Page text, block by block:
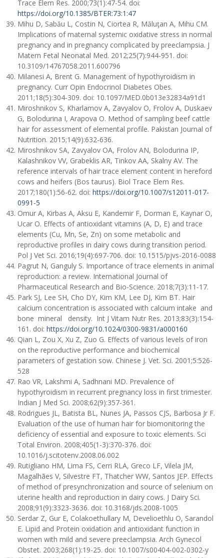
Trace Elem Res. 2000;73(1):47-54. doi:
https://doi.org/10.1385/BTER:73:1:47
Mihu D, Sabău L, Costin N, Ciortea R, Măluţan A, Mihu CM.
Implications of maternal systemic oxidative stress in normal
pregnancy and in pregnancy complicated by preeclampsia. J
Matern Fetal Neonatal Med. 2012;25(7):944-951. doi:
10.3109/14767058.2011.600796
Milanesi A, Brent G. Management of hypothyroidism in
pregnancy. Curr Opin Endocrinol Diabetes Obes.
2011;18(5):304-309. doi: 10.1097/MED.0b013e32834a91d1
Miroshnikov S, Kharlamov A, Zavyalov O, Frolov A, Duskaev
G, Bolodurina I, Arapova O. Method of sampling beef cattle
hair for assessment of elemental profile. Pakistan Journal of
Nutrition. 2015;14(9):632-636.
Miroshnikov SA, Zavyalov OA, Frolov AN, Bolodurina IP,
Kalashnikov VV, Grabeklis AR, Tinkov AA, Skalny AV. The
reference intervals of hair trace element content in hereford
cows and heifers (Bos taurus). Biol Trace Elem Res.
2017;180(1):56-62. doi: https://doi.org/10.1007/s12011-017-
0991-5
Omur A, Kirbas A, Aksu E, Kandemir F, Dorman E, Kaynar O,
Ucar O. Effects of antioxidant vitamins (A, D, E) and trace
elements (Cu, Mn, Se, Zn) on some metabolic and
reproductive profiles in dairy cows during transition period.
Pol J Vet Sci. 2016;19(4):697-706. doi: 10.1515/pjvs-2016-0088
Pagrut N, Ganguly S. Importance of trace elements in animal
reproduction: a review. International Journal of
Pharmaceutical Research and Bio-Science. 2018;7(3):11-17.
Park SJ, Lee SH, Cho DY, Kim KM, Lee DJ, Kim BT. Hair
calcium concentration is associated with calcium intake and
bone mineral density. Int J Vitam Nutr Res. 2013;83(3):154-
161. doi: https://doi.org/10.1024/0300-9831/a000160
Qian L, Zou X, Xu Z, Zuo G. Effects of various levels of iron
on the reproductive performance and biochemical
parameters of gestation sow. Chinese J. Vet. Sci. 2001;5:526-
528
Rao VR, Lakshmi A, Sadhnani MD. Prevalence of
hypothyroidism in recurrent pregnancy loss in first trimester.
Indian J Med Sci. 2008;62(9):357-361.
Rodrigues JL, Batista BL, Nunes JA, Passos CJS, Barbosa Jr F.
Evaluation of the use of human hair for biomonitoring the
deficiency of essential and exposure to toxic elements. Sci
Total Environ. 2008;405(1-3):370-376. doi:
10.1016/j.scitotenv.2008.06.002
Rutigliano HM, Lima FS, Cerri RLA, Greco LF, Vilela JM,
Magalhães V, Silvestre FT, Thatcher WW, Santos JEP. Effects
of method of presynchronization and source of selenium on
uterine health and reproduction in dairy cows. J Dairy Sci.
2008;91(9):3323-3636. doi: 10.3168/jds.2008-1005
Serdar Z, Gur E, Colakoethullary M, Develioethlu O, Sarandol
E. Lipid and Protein oxidation and antioxidant function in
women with mild and severe preeclampsia. Arch Gynecol
Obstet. 2003;268(1):19-25. doi: 10.1007/s00404-002-0302-y